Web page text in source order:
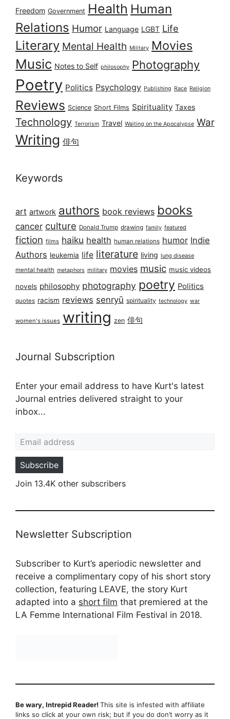
Freedom Government Health Human
Relations Humor Language LGBT Life
Literary Mental Health Military Movies
Music Notes to Self philosophy Photography
Poetry Politics Psychology Publishing Race Religion
Reviews Science Short Films Spirituality Taxes
Technology Terrorism Travel Waiting on the Apocalypse War
Writing 俳句
Keywords
art artwork authors book reviews books
cancer culture Donald Trump drawing family featured
fiction films haiku health human relations humor Indie
Authors leukemia life literature living lung disease
mental health metaphors military movies music music videos
novels philosophy photography poetry Politics
quotes racism reviews senryū spirituality technology war
women's issues writing zen 俳句
Journal Subscription
Enter your email address to have Kurt's latest
Journal entries delivered straight to your
inbox...
Subscribe
Join 13.4K other subscribers
Newsletter Subscription
Subscriber to Kurt’s aperiodic newsletter and
receive a complimentary copy of his short story
collection, featuring LEAVE, the story Kurt
adapted into a short film that premiered at the
LA Femme International Film Festival in 2018.
Be wary, Intrepid Reader! This site is infested with affiliate
links so click at your own risk; but if you do don’t worry as it